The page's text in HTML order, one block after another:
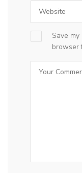
Save
browser